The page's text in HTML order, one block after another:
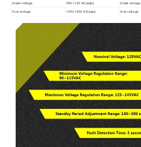
Under voltage
90V-115V AC(adju) Under voltage
Over voltage
125V-145V AC(adju) Over voltage